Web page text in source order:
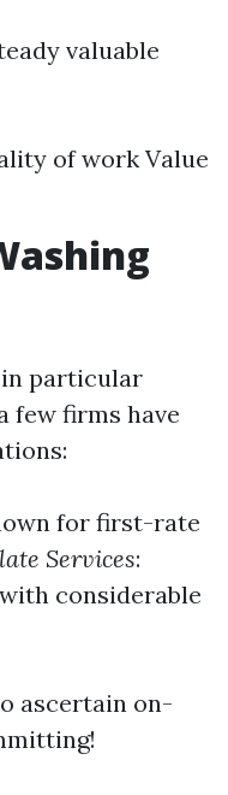
valuable
of work Value
particular
few firms have
for first-rate
Services:
considerable
ascertain on-